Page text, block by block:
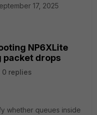
17, 2025
NP6XLite
packet drops
0 replies
whether queues inside